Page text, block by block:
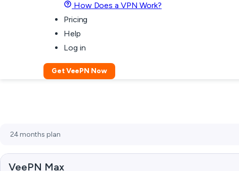
How Does a VPN Work?
Pricing
Help
Log in
Get VeePN Now
VeePN Max